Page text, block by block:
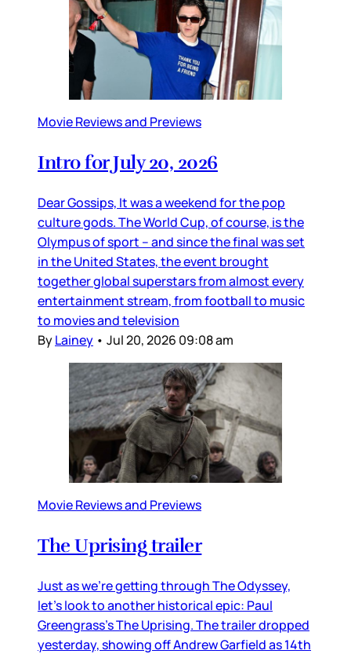
Movie Reviews and Previews
Intro for July 20, 2026
Dear Gossips, It was a weekend for the pop
culture gods. The World Cup, of course, is the
Olympus of sport – and since the final was set
in the United States, the event brought
together global superstars from almost every
entertainment stream, from football to music
to movies and television
ByLainey • Jul 20, 2026 09:08 am
Movie Reviews and Previews
The Uprising trailer
Just as we’re getting through The Odyssey,
let’s look to another historical epic: Paul
Greengrass’s The Uprising. The trailer dropped
yesterday, showing off Andrew Garfield as 14th